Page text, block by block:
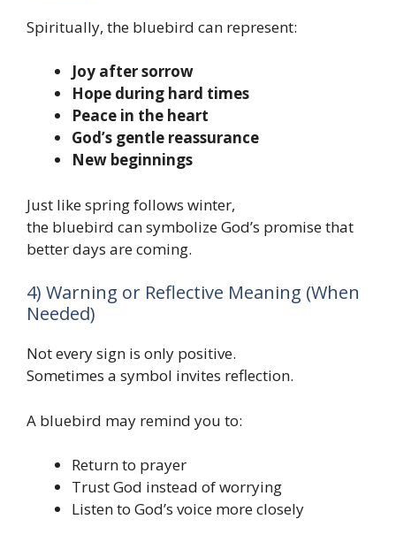
Spiritually, the bluebird can represent:
Joy after sorrow
Hope during hard times
Peace in the heart
God’s gentle reassurance
New beginnings
Just like spring follows winter,
the bluebird can symbolize God’s promise that
better days are coming.
4) Warning or Reflective Meaning (When
Needed)
Not every sign is only positive.
Sometimes a symbol invites reflection.
A bluebird may remind you to:
Return to prayer
Trust God instead of worrying
Listen to God’s voice more closely